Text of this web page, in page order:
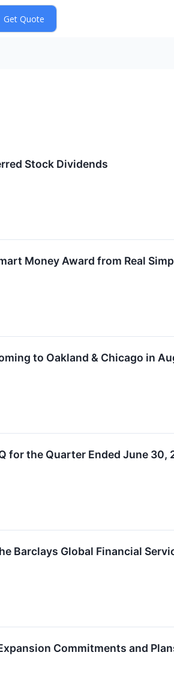
Stock Dividends
Money Award from Real
to Oakland & Chicago in
for the Quarter Ended June 30,
Barclays Global Financial
Commitments and